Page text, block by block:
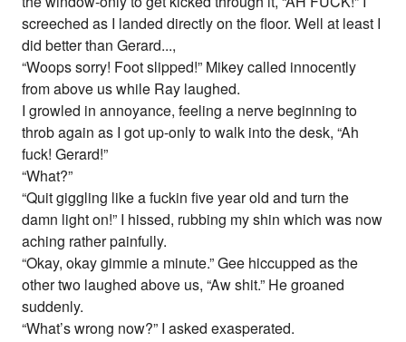
screeched as I landed directly on the floor. Well at least I
did better than Gerard...,
“Woops sorry! Foot slipped!” Mikey called innocently
from above us while Ray laughed.
I growled in annoyance, feeling a nerve beginning to
throb again as I got up-only to walk into the desk, “Ah
fuck! Gerard!”
“What?”
“Quit giggling like a fuckin five year old and turn the
damn light on!” I hissed, rubbing my shin which was now
aching rather painfully.
“Okay, okay gimmie a minute.” Gee hiccupped as the
other two laughed above us, “Aw shit.” He groaned
suddenly.
“What’s wrong now?” I asked exasperated.